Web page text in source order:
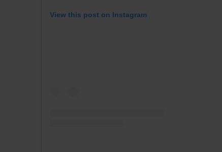
View this post on Instagram